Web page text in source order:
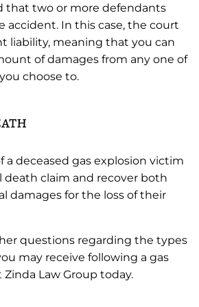
that two or more defendants
accident. In this case, the court
liability, meaning that you can
of damages from any one of
choose to.
a deceased gas explosion victim
death claim and recover both
damages for the loss of their
questions regarding the types
may receive following a gas
Law Group today.